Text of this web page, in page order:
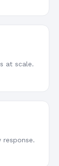
at scale.
response.